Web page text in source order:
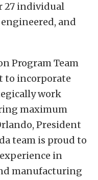
27 individual
and
Program Team
to incorporate
work
maximum
President
team is proud to
in
manufacturing